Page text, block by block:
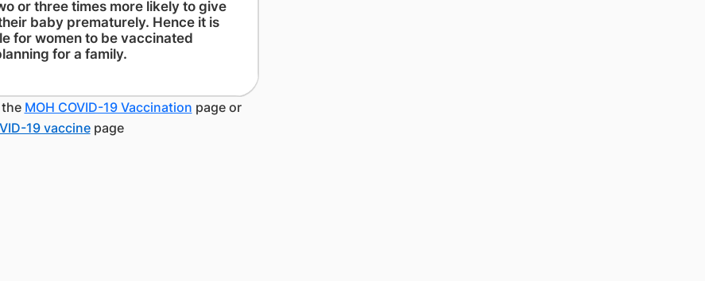
or three times more likely to give
baby prematurely. Hence it is
for women to be vaccinated
for a family.
MOH COVID-19 Vaccination page or
19 vaccinepage